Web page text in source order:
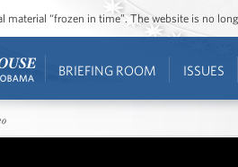
material “frozen in time”. The website is no
BRIEFING ROOM ISSUES